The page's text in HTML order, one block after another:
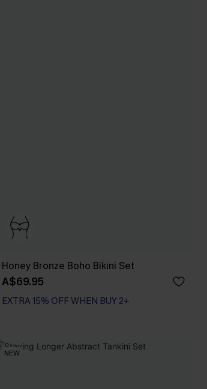
Honey Bronze Boho Bikini Set
A$69.95
EXTRA 15% OFF WHEN BUY 2+
Bust Enhancing
NEW